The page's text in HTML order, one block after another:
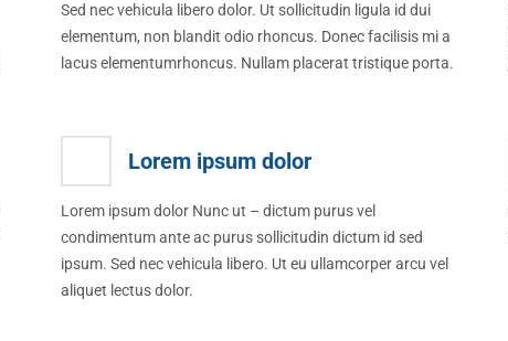
Sed nec vehicula libero dolor. Ut sollicitudin ligula id dui
elementum, non blandit odio rhoncus. Donec facilisis mi a
lacus elementumrhoncus. Nullam placerat tristique porta.
Lorem ipsum dolor
Lorem ipsum dolor Nunc ut – dictum purus vel
condimentum ante ac purus sollicitudin dictum id sed
ipsum. Sed nec vehicula libero. Ut eu ullamcorper arcu vel
aliquet lectus dolor.